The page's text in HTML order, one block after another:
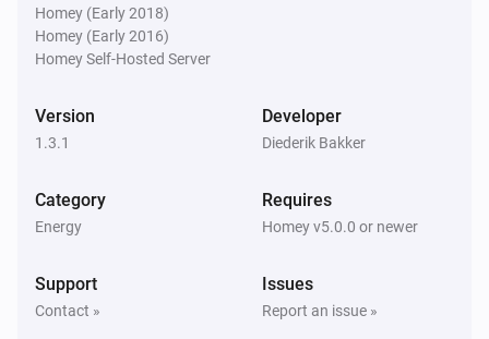
Homey (Early 2018)
Homey (Early 2016)
Homey Self-Hosted Server
Version
1.3.1
Developer
Diederik Bakker
Category
Energy
Requires
Homey v5.0.0 or newer
Support
Contact »
Issues
Report an issue »